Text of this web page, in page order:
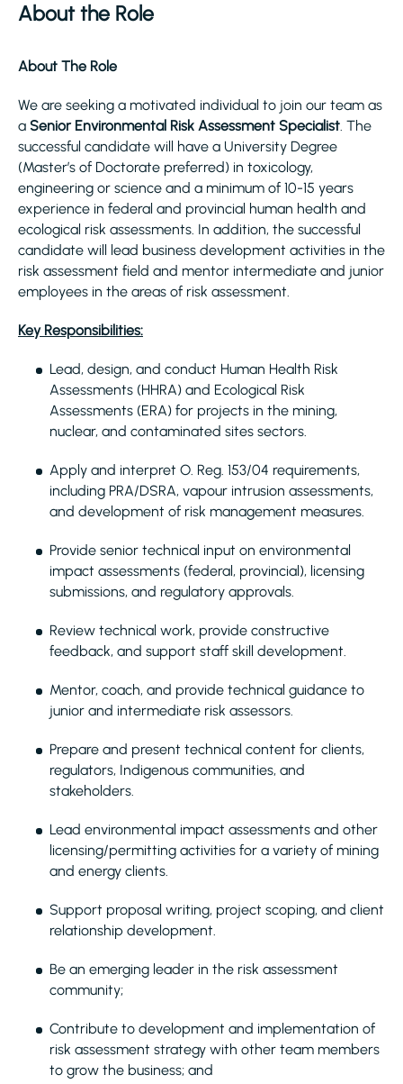
About the Role
About The Role
We are seeking a motivated individual to join our team as
a Senior Environmental Risk Assessment Specialist. The
successful candidate will have a University Degree
(Master’s of Doctorate preferred) in toxicology,
engineering or science and a minimum of 10-15 years
experience in federal and provincial human health and
ecological risk assessments. In addition, the successful
candidate will lead business development activities in the
risk assessment field and mentor intermediate and junior
employees in the areas of risk assessment.
Key Responsibilities:
Lead, design, and conduct Human Health Risk
Assessments (HHRA) and Ecological Risk
Assessments (ERA) for projects in the mining,
nuclear, and contaminated sites sectors.
Apply and interpret O. Reg. 153/04 requirements,
including PRA/DSRA, vapour intrusion assessments,
and development of risk management measures.
Provide senior technical input on environmental
impact assessments (federal, provincial), licensing
submissions, and regulatory approvals.
Review technical work, provide constructive
feedback, and support staff skill development.
Mentor, coach, and provide technical guidance to
junior and intermediate risk assessors.
Prepare and present technical content for clients,
regulators, Indigenous communities, and
stakeholders.
Lead environmental impact assessments and other
licensing/permitting activities for a variety of mining
and energy clients.
Support proposal writing, project scoping, and client
relationship development.
Be an emerging leader in the risk assessment
community;
Contribute to development and implementation of
risk assessment strategy with other team members
to grow the business; and